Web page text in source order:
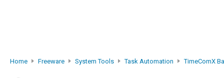
Home Freeware System Tools Task Automation TimeComX